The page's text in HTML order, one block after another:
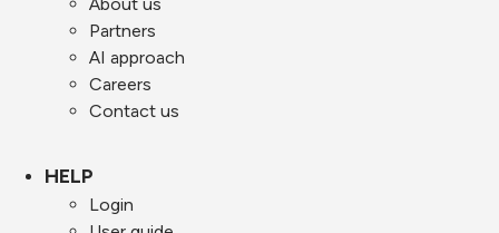
Partners
AI approach
Careers
Contact us
HELP
Login